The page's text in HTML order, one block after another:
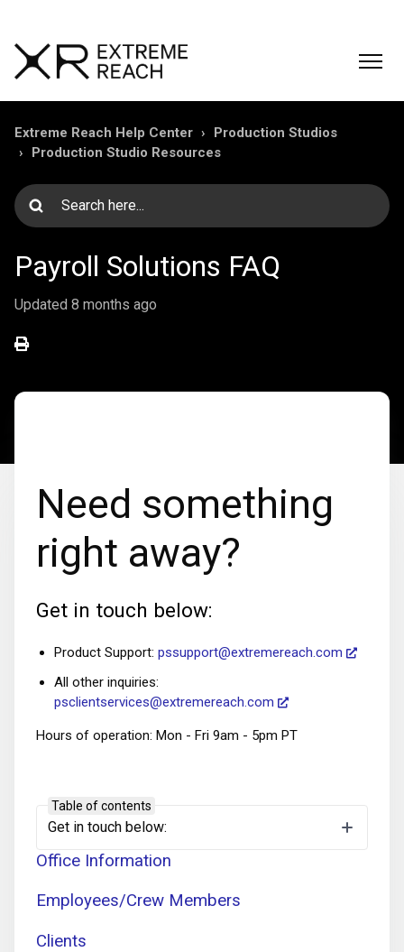
Extreme Reach Help Center
Production Studios
Production Studio Resources
Payroll Solutions FAQ
Updated 8 months ago
Need something
right away?
Get in touch below:
Product Support: pssupport@extremereach.com
All other inquiries:
psclientservices@extremereach.com
Hours of operation: Mon - Fri 9am - 5pm PT
Jump to a Section
Office Information
Employees/Crew Members
Clients
Table of contents
Get in touch below: